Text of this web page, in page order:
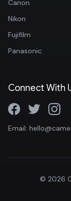
Canon
Nikon
Fujifilm
Panasonic
Connect With
Email:
© 2026